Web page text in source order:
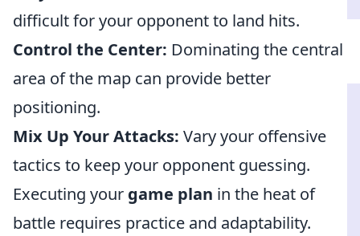
difficult for your opponent to land hits.
Control the Center: Dominating the central
area of the map can provide better
positioning.
Mix Up Your Attacks: Vary your offensive
tactics to keep your opponent guessing.
Executing your game plan in the heat of
battle requires practice and adaptability.